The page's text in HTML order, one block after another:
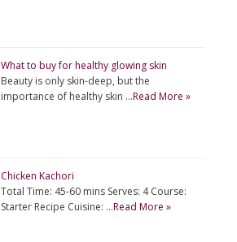
What to buy for healthy glowing skin
Beauty is only skin-deep, but the
importance of healthy skin …Read More »
Chicken Kachori
Total Time: 45-60 mins Serves: 4 Course:
Starter Recipe Cuisine: …Read More »